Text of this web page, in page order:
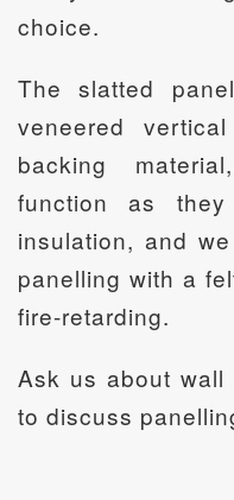
choice.
The slatted
veneered
backing
function as
insulation, and
panelling with a
fire-retarding.
Ask us about wall
to discuss